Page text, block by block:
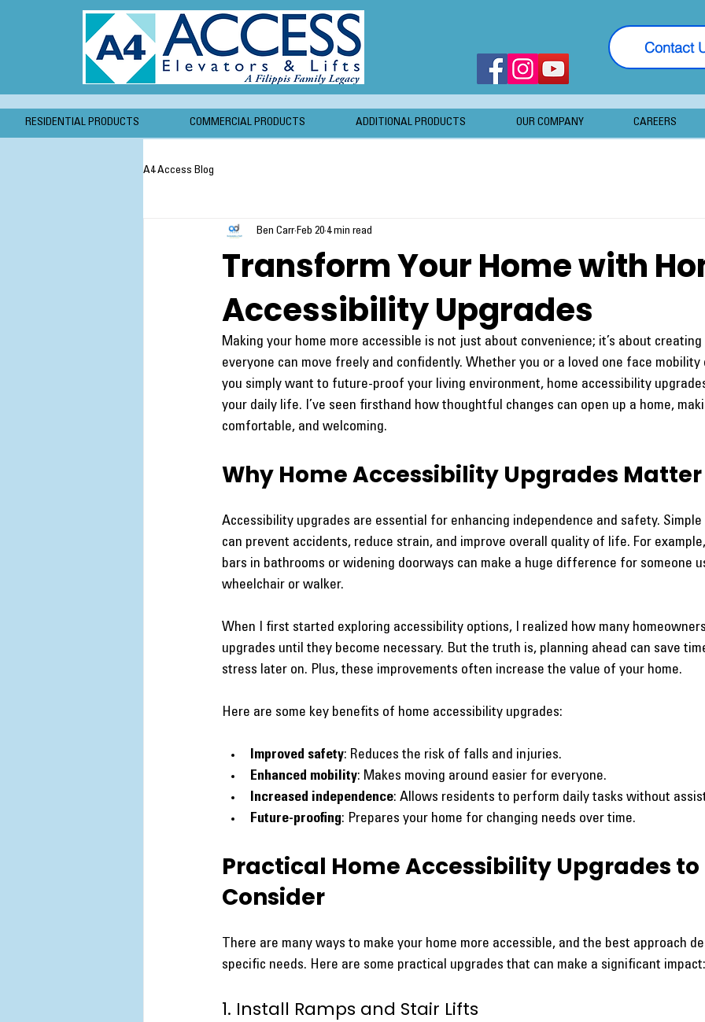
Contact
RESIDENTIAL PRODUCTS COMMERCIAL PRODUCTS ADDITIONAL PRODUCTS OUR COMPANY CAREERS
A4 Access Blog
Transform Your Home with
Accessibility Upgrades
Ben Carr Feb 20 4 min read
Making your home more accessible is not just about convenience; it’s about
everyone can move freely and confidently. Whether you or a loved one face
you simply want to future-proof your living environment, home accessibility
your daily life. I’ve seen firsthand how thoughtful changes can open up a home,
comfortable, and welcoming.
Why Home Accessibility Upgrades Matter
Accessibility upgrades are essential for enhancing independence and safety.
can prevent accidents, reduce strain, and improve overall quality of life. For
bars in bathrooms or widening doorways can make a huge difference for someone
wheelchair or walker.
When I first started exploring accessibility options, I realized how many
upgrades until they become necessary. But the truth is, planning ahead can save
stress later on. Plus, these improvements often increase the value of your home.
Here are some key benefits of home accessibility upgrades:
Improved safety: Reduces the risk of falls and injuries.
Enhanced mobility: Makes moving around easier for everyone.
Increased independence: Allows residents to perform daily tasks without
Future-proofing: Prepares your home for changing needs over time.
Practical Home Accessibility Upgrades to
Consider
There are many ways to make your home more accessible, and the best approach
specific needs. Here are some practical upgrades that can make a significant impact:
1. Install Ramps and Stair Lifts